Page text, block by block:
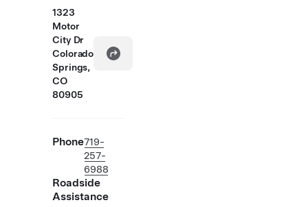
1323
Motor
City Dr
Colorado
Springs,
CO
80905
Phone719-
257-
6988
Roadside
Assistance